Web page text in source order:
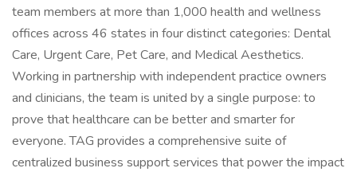
team members at more than 1,000 health and wellness
offices across 46 states in four distinct categories: Dental
Care, Urgent Care, Pet Care, and Medical Aesthetics.
Working in partnership with independent practice owners
and clinicians, the team is united by a single purpose: to
prove that healthcare can be better and smarter for
everyone. TAG provides a comprehensive suite of
centralized business support services that power the impact